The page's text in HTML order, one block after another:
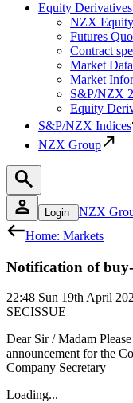
Equity
NZX
Futures
Contract
Market Data
Market
S&P/NZX
Equity
S&P/NZX Indices
NZX Group
Login NZX
Home: Markets
Notification of
22:48 Sun 19th April
SECISSUE
Dear Sir / Madam
announcement for the
Company Secretary
Loading...